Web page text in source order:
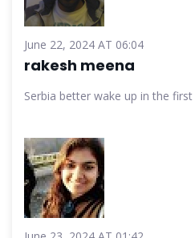
June 22, 2024 AT 06:04
rakesh meena
Serbia better wake up in the